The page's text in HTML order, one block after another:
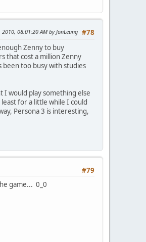
#78
2010, 08:01:20 AM by JonLeung
Zenny to buy
that cost a million Zenny
too busy with studies
I would play something else
for a little while I could
Persona 3 is interesting,
#79
game... 0_0